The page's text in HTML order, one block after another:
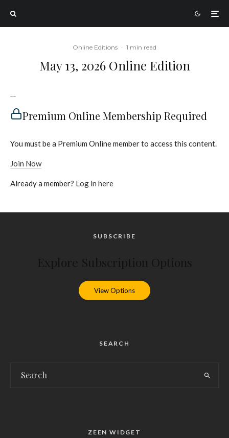
Online Editions · 1 min read
May 13, 2026 Online Edition
…
Premium Online Membership Required
You must be a Premium Online member to access this content.
Join Now
Already a member? Log in here
SUBSCRIBE
View Options
SEARCH
ZEEN WIDGET